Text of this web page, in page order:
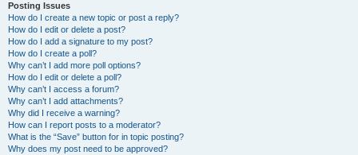
Posting Issues
How do I create a new topic or post a reply?
How do I edit or delete a post?
How do I add a signature to my post?
How do I create a poll?
Why can’t I add more poll options?
How do I edit or delete a poll?
Why can’t I access a forum?
Why can’t I add attachments?
Why did I receive a warning?
How can I report posts to a moderator?
What is the “Save” button for in topic posting?
Why does my post need to be approved?